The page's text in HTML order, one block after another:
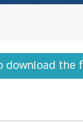
download the